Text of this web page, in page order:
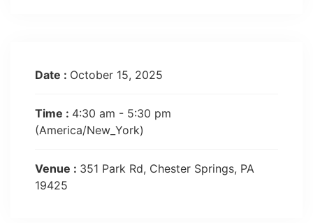
Date : October 15, 2025
Time : 4:30 am - 5:30 pm
(America/New_York)
Venue : 351 Park Rd, Chester Springs, PA
19425